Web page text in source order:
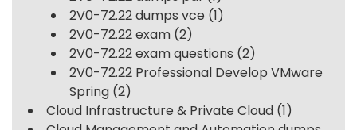
2V0-72.22 dumps vce (1)
2V0-72.22 exam (2)
2V0-72.22 exam questions (2)
2V0-72.22 Professional Develop VMware
Spring (2)
Cloud Infrastructure & Private Cloud (1)